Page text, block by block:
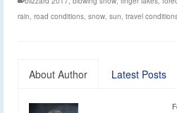
rain road conditions snow sun travel
About Author Latest Posts